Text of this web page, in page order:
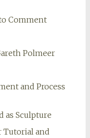
Comment
Polmeer
and Process
as Sculpture
Tutorial and